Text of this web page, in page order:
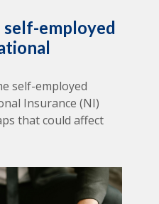
employed
self-employed
Insurance (NI)
that could affect